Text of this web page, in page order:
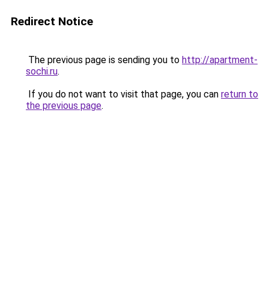
Redirect Notice
The previous page is sending you to http://apartment-
sochi.ru.
If you do not want to visit that page, you can return to
the previous page.